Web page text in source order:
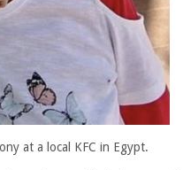
at a local KFC in Egypt.